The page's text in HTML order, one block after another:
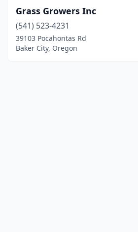
Grass Growers Inc
(541) 523-4231
39103 Pocahontas Rd
Baker City, Oregon